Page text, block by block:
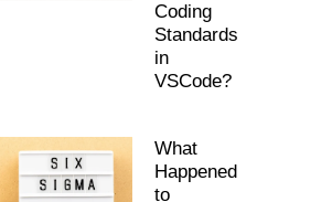
Coding
Standards
in
VSCode?
What
Happened
to